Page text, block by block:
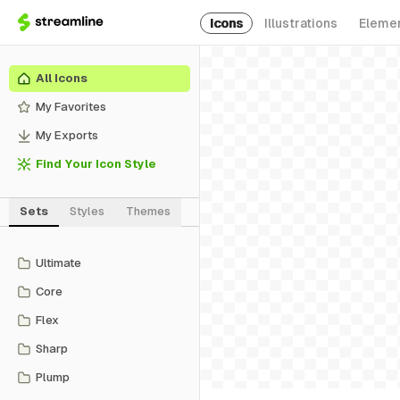
Icons Illustrations
All Icons
My Favorites
My Exports
Find Your Icon Style
Sets Styles Themes
Ultimate
Core
Flex
Sharp
Plump